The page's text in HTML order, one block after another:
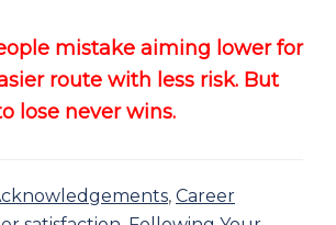
mistake aiming lower for
route with less risk. But
lose never wins.
, Career